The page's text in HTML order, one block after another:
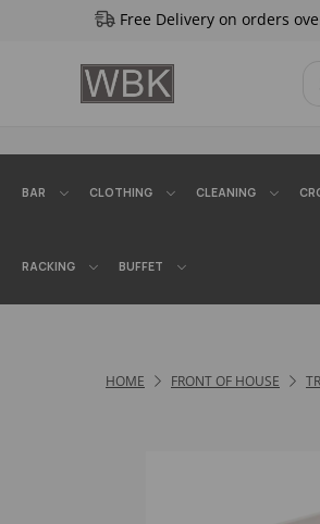
Free Delivery on orders
BAR CLOTHING CLEANING
RACKING BUFFET
HOME FRONT OF HOUSE